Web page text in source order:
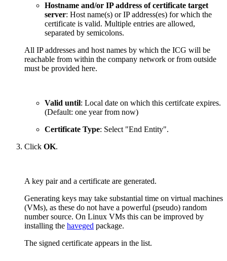
Hostname and/or IP address of certificate target
server: Host name(s) or IP address(es) for which the
certificate is valid. Multiple entries are allowed,
separated by semicolons.
All IP addresses and host names by which the ICG will be
reachable from within the company network or from outside
must be provided here.
Valid until: Local date on which this certifcate expires.
(Default: one year from now)
Certificate Type: Select "End Entity".
Click OK.
A key pair and a certificate are generated.
Generating keys may take substantial time on virtual machines
(VMs), as these do not have a powerful (pseudo) random
number source. On Linux VMs this can be improved by
installing the haveged package.
The signed certificate appears in the list.